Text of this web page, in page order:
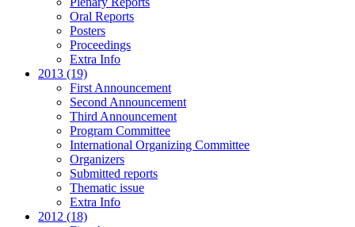
Oral Reports
Posters
Proceedings
Extra Info
2013 (19)
First Announcement
Second Announcement
Third Announcement
Program Committee
International Organizing Committee
Organizers
Submitted reports
Thematic issue
Extra Info
2012 (18)